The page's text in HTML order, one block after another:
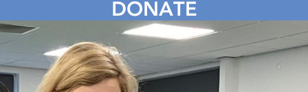
DONATE